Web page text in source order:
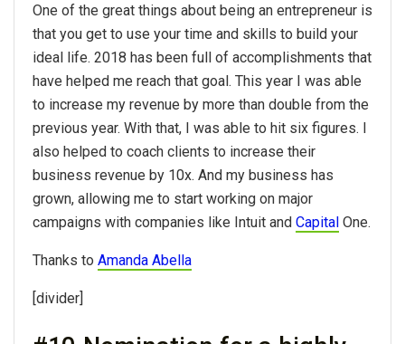
One of the great things about being an entrepreneur is
that you get to use your time and skills to build your
ideal life. 2018 has been full of accomplishments that
have helped me reach that goal. This year I was able
to increase my revenue by more than double from the
previous year. With that, I was able to hit six figures. I
also helped to coach clients to increase their
business revenue by 10x. And my business has
grown, allowing me to start working on major
campaigns with companies like Intuit and Capital One.
Thanks to Amanda Abella
[divider]